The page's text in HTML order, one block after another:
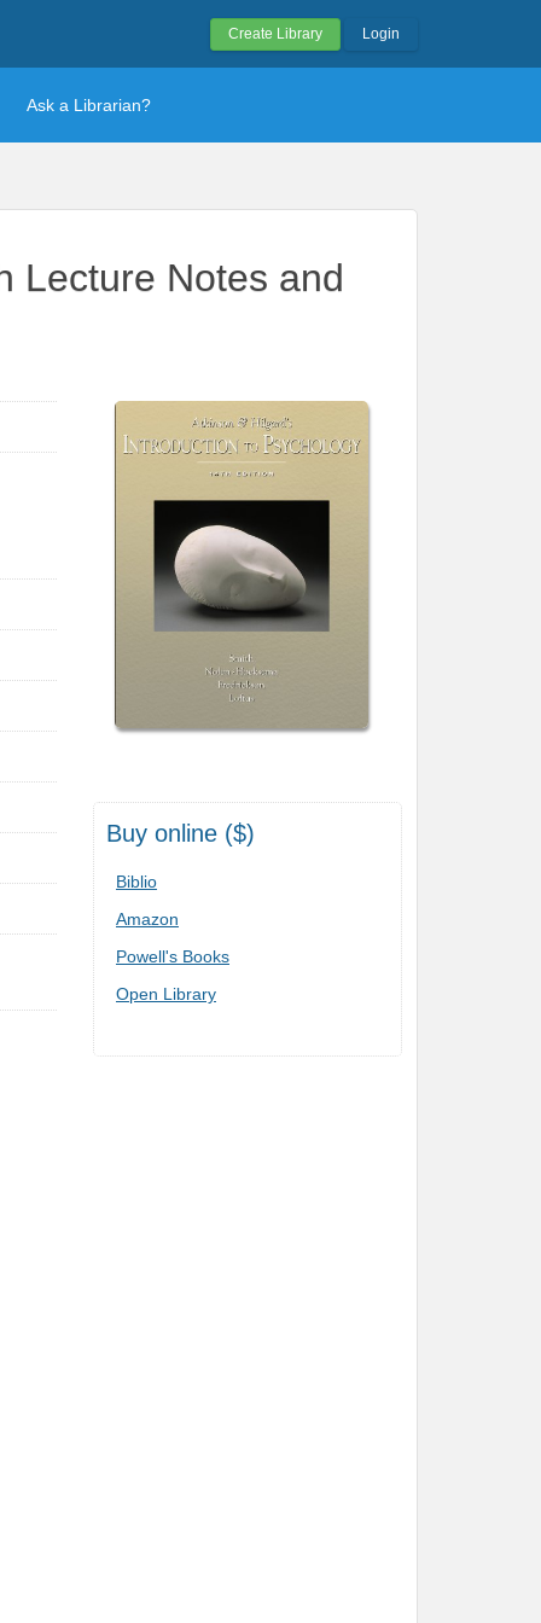
Create Library Login
Ask a Librarian?
Lecture Notes and
Buy online ($)
Biblio
Amazon
Powell's Books
Open Library